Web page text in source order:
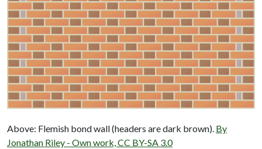
Above: Flemish bond wall (headers are dark brown). By
Jonathan Riley - Own work, CC BY-SA 3.0